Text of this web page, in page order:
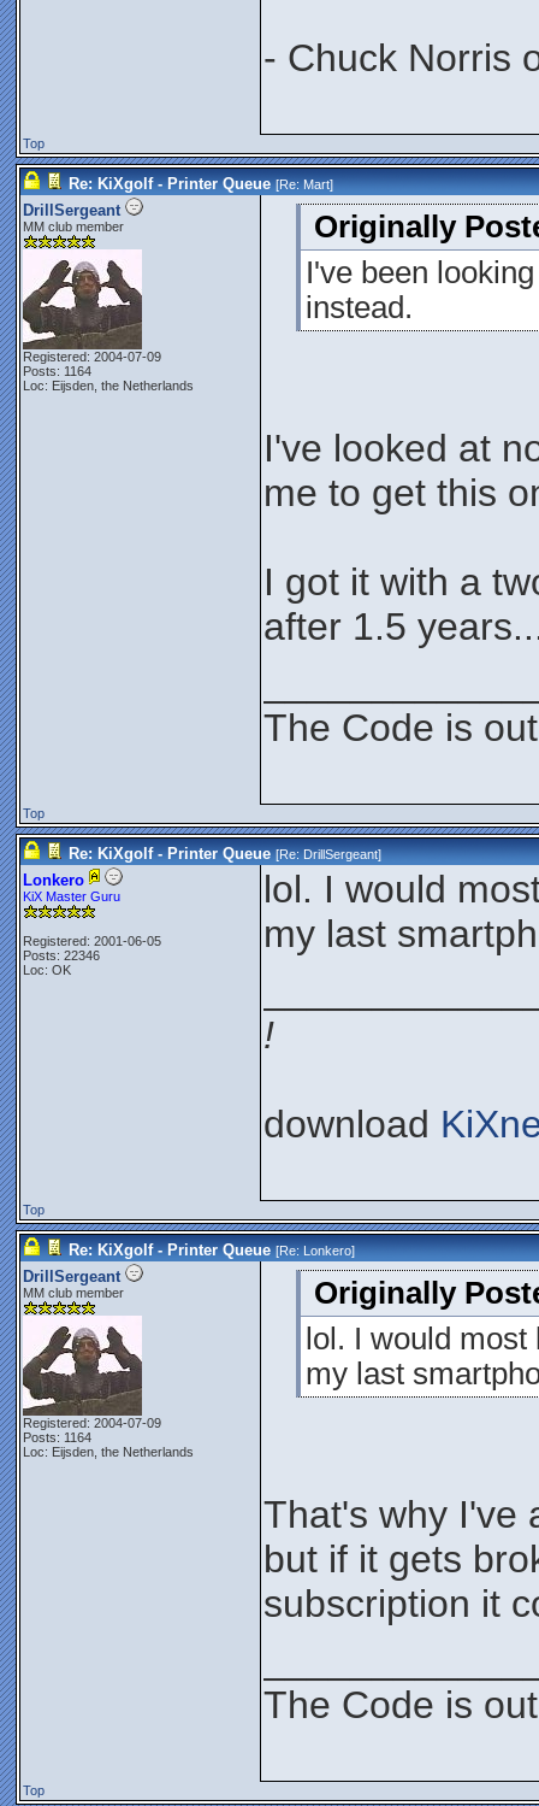
- Chuck Norris
Top
Re: KiXgolf - Printer Queue [Re:Mart]
DrillSergeant
MM club member
Registered: 2004-07-09
Posts: 1164
Loc: Eijsden, the Netherlands
Originally
I've been
instead.
I've looked at
me to get this
I got it with a
after 1.5
The Code is
Top
Re: KiXgolf - Printer Queue [Re:DrillSergeant]
Lonkero
KiX Master Guru
Registered: 2001-06-05
Posts: 22346
Loc: OK
lol. I would
my last
!
download
Top
Re: KiXgolf - Printer Queue [Re:Lonkero]
DrillSergeant
MM club member
Registered: 2004-07-09
Posts: 1164
Loc: Eijsden, the Netherlands
Originally
lol. I would
my last
That's why I've
but if it gets
subscription it
The Code is
Top